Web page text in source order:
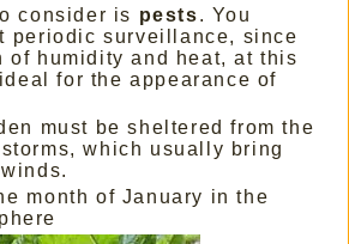
consider is pests. You
periodic surveillance, since
of humidity and heat, at this
for the appearance of
must be sheltered from the
which usually bring
month of January in the